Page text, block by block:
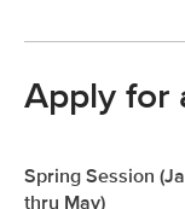
Apply for
Spring Session
thru May)